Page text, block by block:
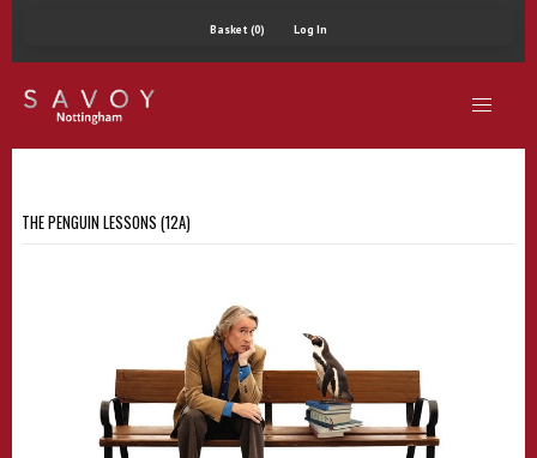
Basket (0) Log In
THE PENGUIN LESSONS (12A)